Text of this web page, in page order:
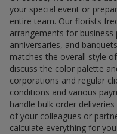
your special event or
entire team. Our florists
arrangements for
anniversaries, and
matches the overall style
discuss the color palette
corporations and regular
conditions and various
handle bulk order
of your colleagues or
calculate everything for you.